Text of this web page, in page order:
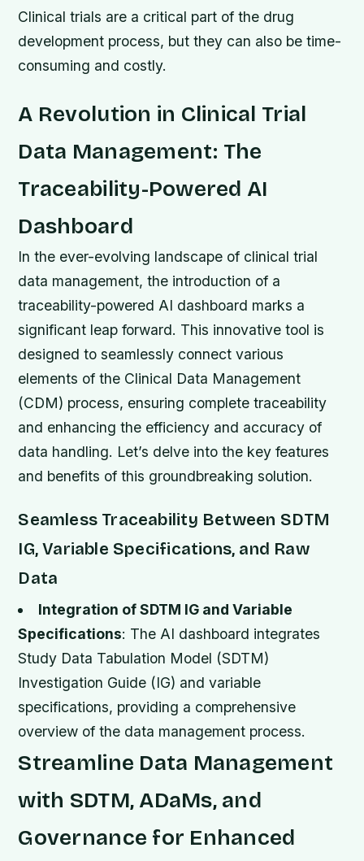
Clinical trials are a critical part of the drug
development process, but they can also be time-
consuming and costly.
A Revolution in Clinical Trial
Data Management: The
Traceability-Powered AI
Dashboard
In the ever-evolving landscape of clinical trial
data management, the introduction of a
traceability-powered AI dashboard marks a
significant leap forward. This innovative tool is
designed to seamlessly connect various
elements of the Clinical Data Management
(CDM) process, ensuring complete traceability
and enhancing the efficiency and accuracy of
data handling. Let’s delve into the key features
and benefits of this groundbreaking solution.
Seamless Traceability Between SDTM
IG, Variable Specifications, and Raw
Data
Integration of SDTM IG and Variable
Specifications: The AI dashboard integrates
Study Data Tabulation Model (SDTM)
Investigation Guide (IG) and variable
specifications, providing a comprehensive
overview of the data management process.
Streamline Data Management
with SDTM, ADaMs, and
Governance for Enhanced